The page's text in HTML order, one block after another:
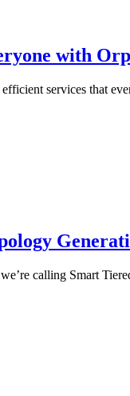
with
services that
calling Smart